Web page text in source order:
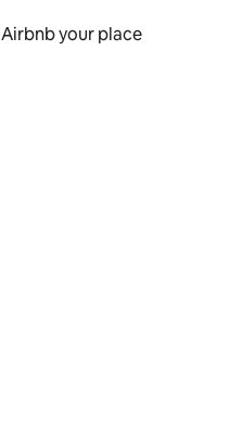
Airbnb your place